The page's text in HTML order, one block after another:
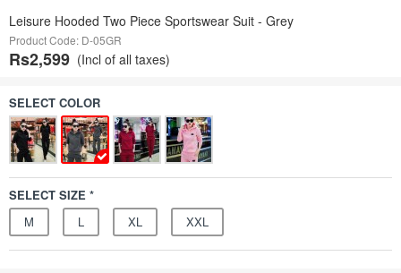
Leisure Hooded Two Piece Sportswear Suit - Grey
Product Code: D-05GR
Rs2,599 (Incl of all taxes)
SELECT COLOR
SELECT SIZE *
M
L XL XXL